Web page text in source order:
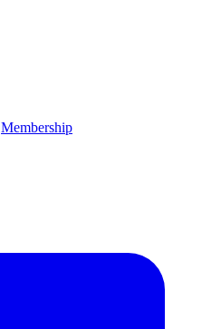
Membership